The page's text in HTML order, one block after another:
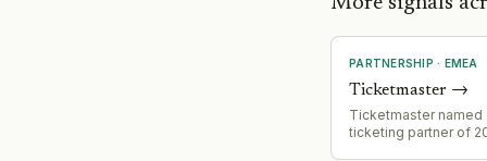
PARTNERSHIP · EMEA
Ticketmaster →
Ticketmaster named
ticketing partner of